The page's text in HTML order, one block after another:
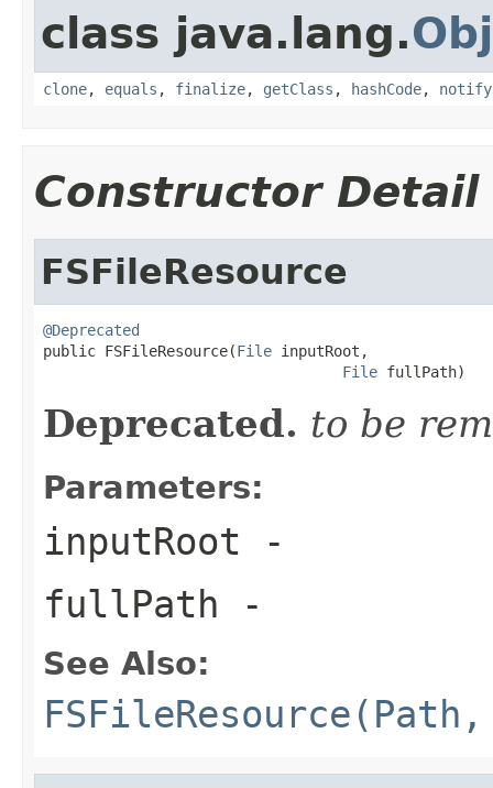
class java.lang.
clone, equals , finalize, getClass , hashCode, notify
Constructor Detail
FSFileResource
@Deprecated
public FSFileResource(File inputRoot,
File fullPath)
Deprecated. to be
Parameters:
inputRoot -
fullPath -
See Also: